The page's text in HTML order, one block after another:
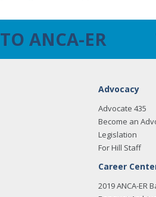
TO ANCA-ER
Advocacy
Advocate 435
Become an
Legislation
For Hill Staff
Career
2019 ANCA-ER